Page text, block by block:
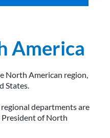
America
North American region,
States.
departments are
President of North